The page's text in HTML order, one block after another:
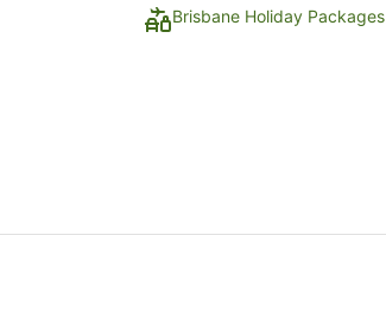
Brisbane Holiday Packages